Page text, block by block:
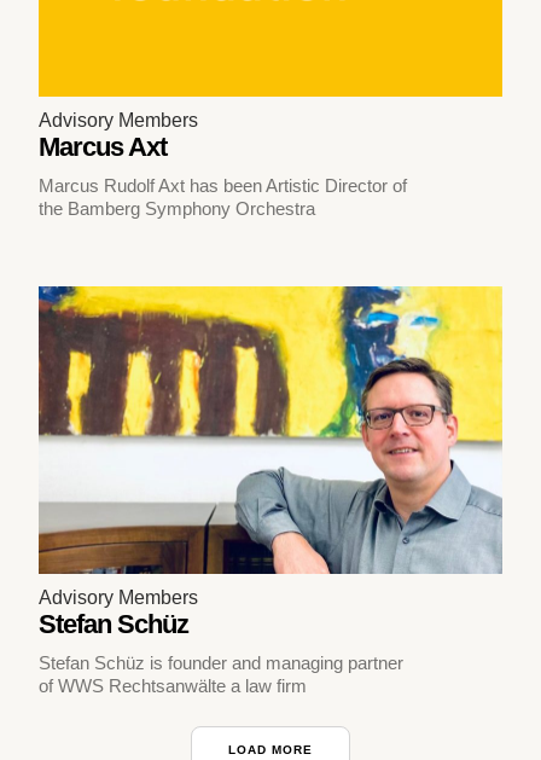
Advisory Members
Marcus Axt
Marcus Rudolf Axt has been Artistic Director of
the Bamberg Symphony Orchestra
Advisory Members
Stefan Schüz
Stefan Schüz is founder and managing partner
of WWS Rechtsanwälte a law firm
LOAD MORE